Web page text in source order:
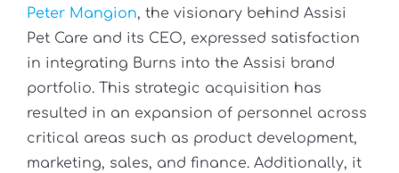
Peter Mangion, the visionary behind Assisi
Pet Care and its CEO, expressed satisfaction
in integrating Burns into the Assisi brand
portfolio. This strategic acquisition has
resulted in an expansion of personnel across
critical areas such as product development,
marketing, sales, and finance. Additionally, it